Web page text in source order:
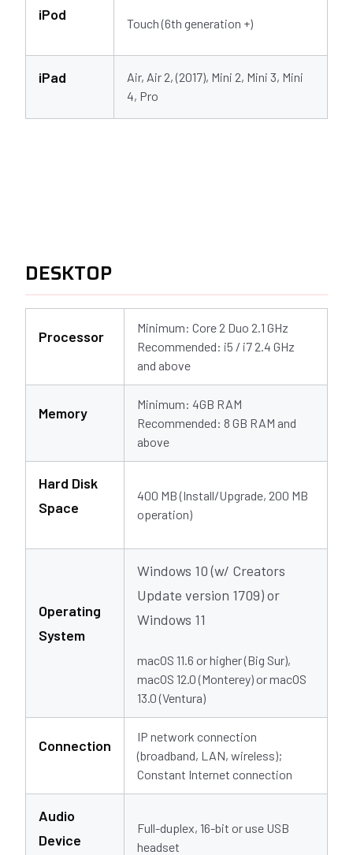
iPod
Touch (6th generation +)
iPad
Air, Air 2, (2017), Mini 2, Mini 3, Mini
4, Pro
DESKTOP
Processor
Minimum: Core 2 Duo 2.1 GHz
Recommended: i5 / i7 2.4 GHz
and above
Memory
Minimum: 4GB RAM
Recommended: 8 GB RAM and
above
Hard Disk
Space
400 MB (Install/Upgrade, 200 MB
operation)
Operating
System
Windows 10 (w/ Creators
Update version 1709) or
Windows 11
macOS 11.6 or higher (Big Sur),
macOS 12.0 (Monterey) or macOS
13.0 (Ventura)
Connection
IP network connection
(broadband, LAN, wireless);
Constant Internet connection
Audio
Device
Full-duplex, 16-bit or use USB
headset